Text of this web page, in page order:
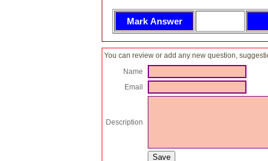
You can review or add any new question,
Name
Email
Description